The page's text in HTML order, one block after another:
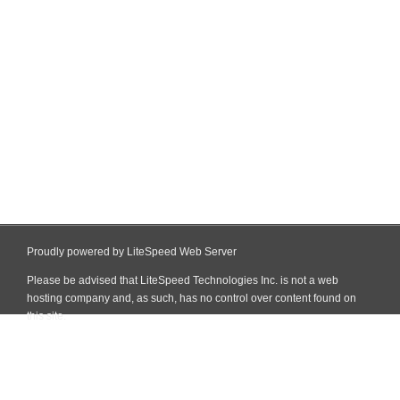
Proudly powered by LiteSpeed Web Server
Please be advised that LiteSpeed Technologies Inc. is not a web
hosting company and, as such, has no control over content found on
this site.